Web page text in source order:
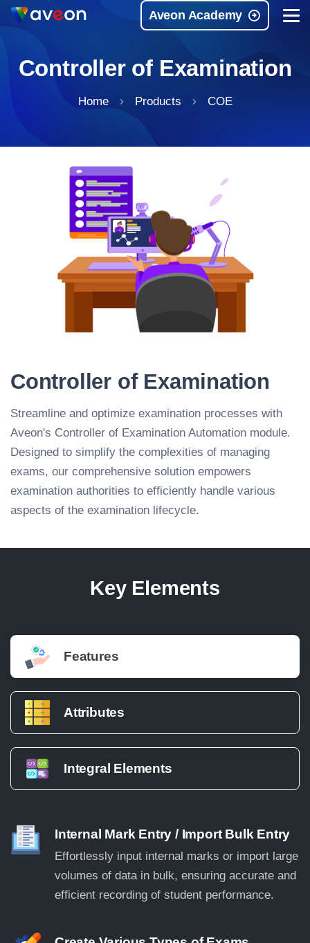
Aveon Academy
Controller of Examination
Home Products COE
Controller of Examination
Streamline and optimize examination processes with
Aveon's Controller of Examination Automation module.
Designed to simplify the complexities of managing
exams, our comprehensive solution empowers
examination authorities to efficiently handle various
aspects of the examination lifecycle.
Key Elements
Features
Attributes
Integral Elements
Internal Mark Entry / Import Bulk Entry
Effortlessly input internal marks or import large
volumes of data in bulk, ensuring accurate and
efficient recording of student performance.